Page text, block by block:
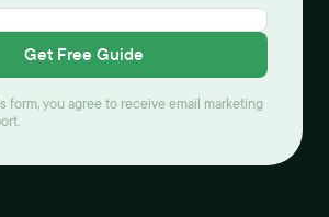
Get Free Guide
form, you agree to receive email marketing